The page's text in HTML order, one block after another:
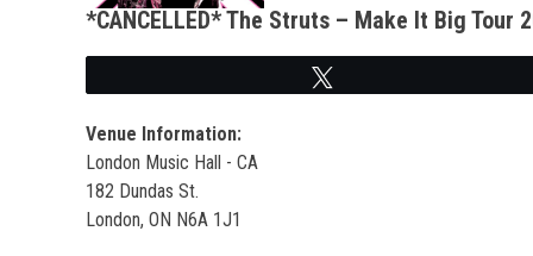
*CANCELLED* The Struts – Make It Big Tour
Venue Information:
London Music Hall - CA
182 Dundas St.
London, ON N6A 1J1